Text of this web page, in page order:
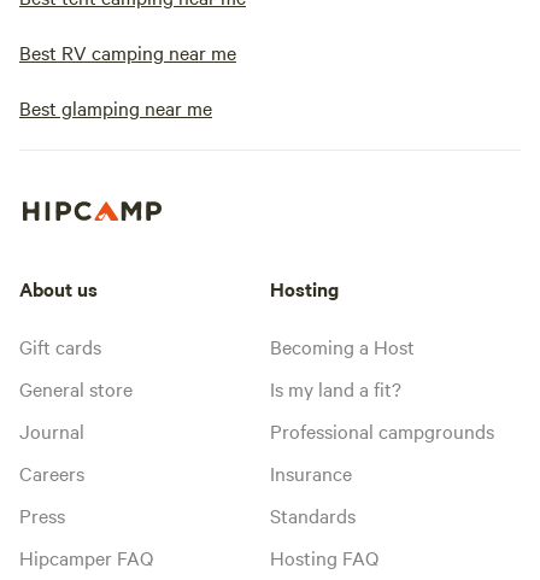
Best RV camping near me
Best glamping near me
About us
Gift cards
General store
Journal
Careers
Press
Hipcamper FAQ
Hosting
Becoming a Host
Is my land a fit?
Professional campgrounds
Insurance
Standards
Hosting FAQ